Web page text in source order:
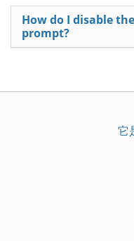
How do I disable
prompt?
它